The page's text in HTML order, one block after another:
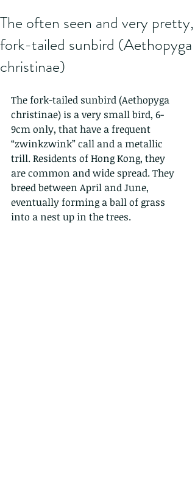
The often seen and very pretty,
fork-tailed sunbird (Aethopyga
christinae)
The fork-tailed sunbird (Aethopyga
christinae) is a very small bird, 6-
9cm only, that have a frequent
“zwinkzwink” call and a metallic
trill. Residents of Hong Kong, they
are common and wide spread. They
breed between April and June,
eventually forming a ball of grass
into a nest up in the trees.